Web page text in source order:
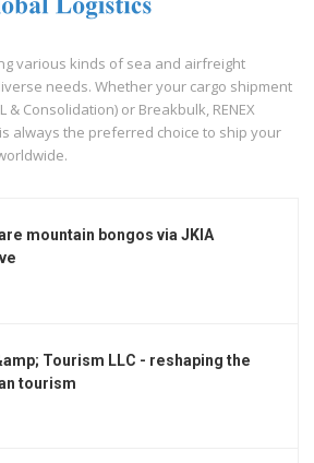
various kinds of sea and airfreight
needs. Whether your cargo shipment
& Consolidation) or Breakbulk, RENEX
is always the preferred choice to ship your
mountain bongos via JKIA
Tourism LLC - reshaping the
tourism